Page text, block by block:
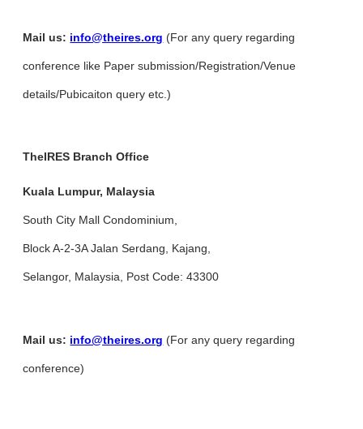
Mail us: info@theires.org (For any query regarding
conference like Paper submission/Registration/Venue
details/Pubicaiton query etc.)
TheIRES Branch Office
Kuala Lumpur, Malaysia
South City Mall Condominium,
Block A-2-3A Jalan Serdang, Kajang,
Selangor, Malaysia, Post Code: 43300
Mail us: info@theires.org (For any query regarding
conference)